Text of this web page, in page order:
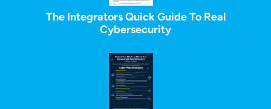
The Integrators Quick Guide To Real
Cybersecurity